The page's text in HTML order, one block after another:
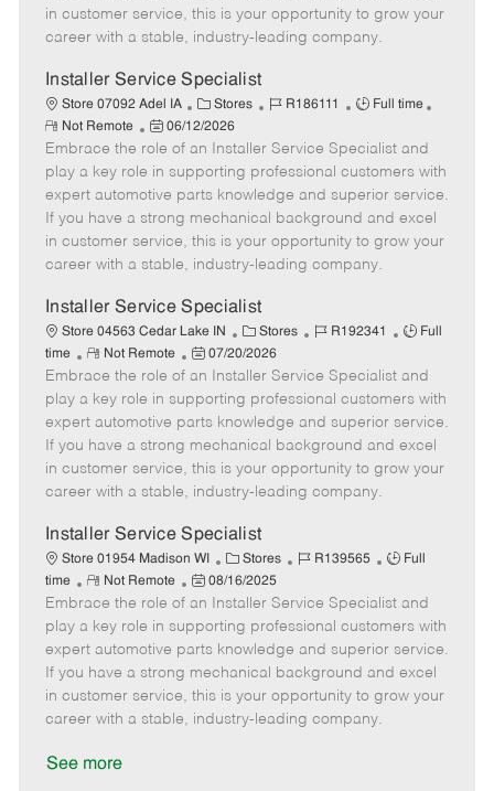
r
y
e
e
d
D
t
in customer service, this is your opportunity to grow your
career with a stable, industry-leading company.
Installer Service Specialist
Store 07092 Adel IA
C
a
t
e
g
o
r
Stores
J
b
I
d
R186111
J
b
T
y
p
e
Full time
R
e
m
o
t
e
Not Remote
P
o
s
t
e
d
D
t
06/12/2026
Embrace the role of an Installer Service Specialist and
play a key role in supporting professional customers with
expert automotive parts knowledge and superior service.
If you have a strong mechanical background and excel
in customer service, this is your opportunity to grow your
career with a stable, industry-leading company.
Installer Service Specialist
Store 04563 Cedar Lake IN
C
a
t
e
g
o
r
Stores
J
b
I
d
R192341
J
b
T
y
p
e
Full
time
R
e
m
o
e
Not Remote
P
o
s
t
e
d
D
t
e
07/20/2026
Embrace the role of an Installer Service Specialist and
play a key role in supporting professional customers with
expert automotive parts knowledge and superior service.
If you have a strong mechanical background and excel
in customer service, this is your opportunity to grow your
career with a stable, industry-leading company.
Installer Service Specialist
Store 01954 Madison WI
C
a
t
e
g
o
r
Stores
J
b
I
d
R139565
J
b
T
y
p
e
Full
time
R
e
m
o
e
Not Remote
P
o
s
t
e
d
D
08/16/2025
Embrace the role of an Installer Service Specialist and
play a key role in supporting professional customers with
expert automotive parts knowledge and superior service.
If you have a strong mechanical background and excel
in customer service, this is your opportunity to grow your
career with a stable, industry-leading company.
See more